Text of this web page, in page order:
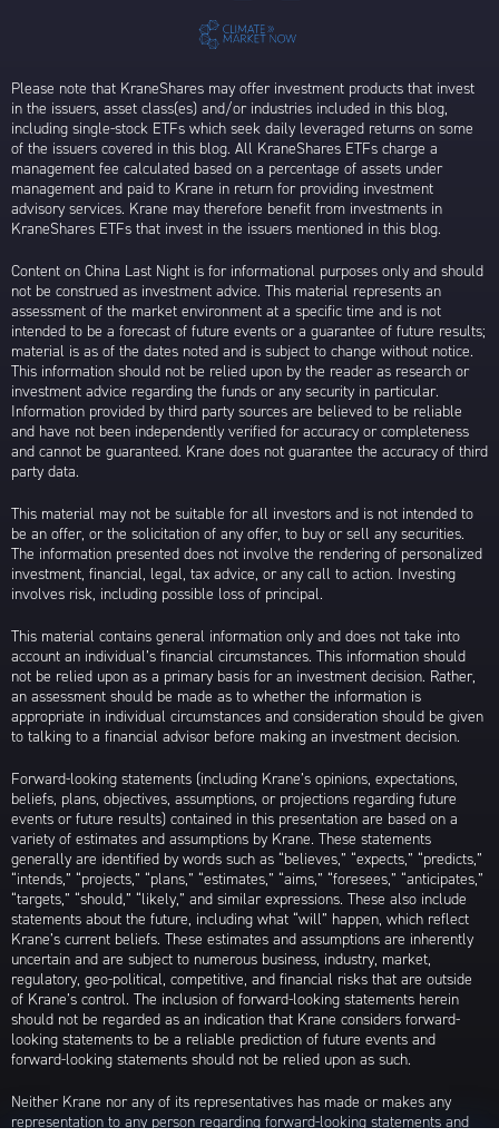
Please note that KraneShares may offer investment products that invest
in the issuers, asset class(es) and/or industries included in this blog,
including single-stock ETFs which seek daily leveraged returns on some
of the issuers covered in this blog. All KraneShares ETFs charge a
management fee calculated based on a percentage of assets under
management and paid to Krane in return for providing investment
advisory services. Krane may therefore benefit from investments in
KraneShares ETFs that invest in the issuers mentioned in this blog.
Content on China Last Night is for informational purposes only and should
not be construed as investment advice. This material represents an
assessment of the market environment at a specific time and is not
intended to be a forecast of future events or a guarantee of future results;
material is as of the dates noted and is subject to change without notice.
This information should not be relied upon by the reader as research or
investment advice regarding the funds or any security in particular.
Information provided by third party sources are believed to be reliable
and have not been independently verified for accuracy or completeness
and cannot be guaranteed. Krane does not guarantee the accuracy of third
party data.
This material may not be suitable for all investors and is not intended to
be an offer, or the solicitation of any offer, to buy or sell any securities.
The information presented does not involve the rendering of personalized
investment, financial, legal, tax advice, or any call to action. Investing
involves risk, including possible loss of principal.
This material contains general information only and does not take into
account an individual’s financial circumstances. This information should
not be relied upon as a primary basis for an investment decision. Rather,
an assessment should be made as to whether the information is
appropriate in individual circumstances and consideration should be given
to talking to a financial advisor before making an investment decision.
Forward-looking statements (including Krane’s opinions, expectations,
beliefs, plans, objectives, assumptions, or projections regarding future
events or future results) contained in this presentation are based on a
variety of estimates and assumptions by Krane. These statements
generally are identified by words such as “believes,” “expects,” “predicts,”
“intends,” “projects,” “plans,” “estimates,” “aims,” “foresees,” “anticipates,”
“targets,” “should,” “likely,” and similar expressions. These also include
statements about the future, including what “will” happen, which reflect
Krane’s current beliefs. These estimates and assumptions are inherently
uncertain and are subject to numerous business, industry, market,
regulatory, geo-political, competitive, and financial risks that are outside
of Krane’s control. The inclusion of forward-looking statements herein
should not be regarded as an indication that Krane considers forward-
looking statements to be a reliable prediction of future events and
forward-looking statements should not be relied upon as such.
Neither Krane nor any of its representatives has made or makes any
representation to any person regarding forward-looking statements and